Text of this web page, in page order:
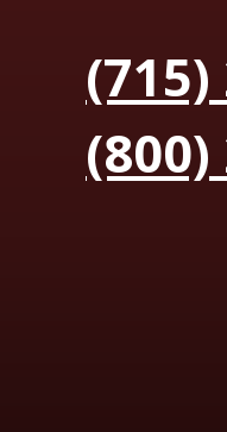
(715)
(800)